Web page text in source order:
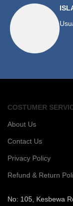
COSTUMER
About Us
Contact Us
Privacy Policy
Refund & Return
No: 105, Kesbewa